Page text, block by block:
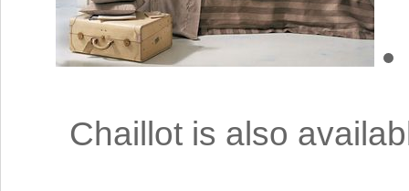
Chaillot is also